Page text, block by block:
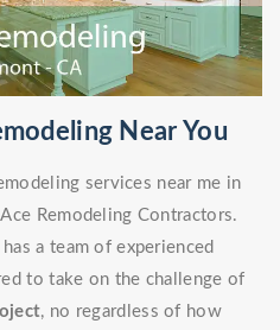
Near You
services near me in
Remodeling Contractors.
a team of experienced
to take on the challenge of
, no regardless of how